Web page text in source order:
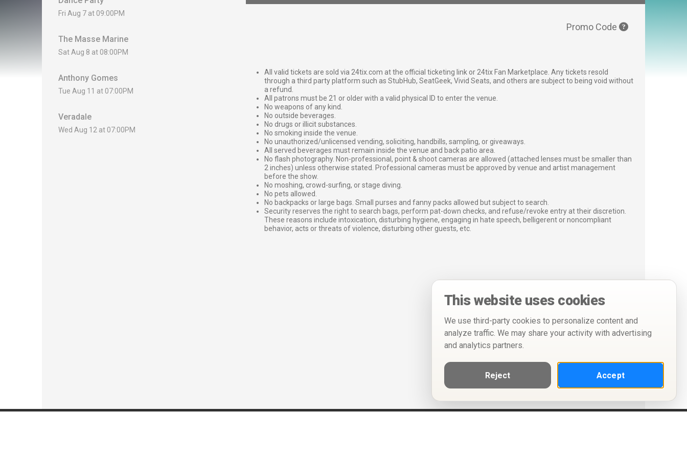
Fri Aug 7 at 09:00PM
The Masse Marine
Sat Aug 8 at 08:00PM
Anthony Gomes
Tue Aug 11 at 07:00PM
Veradale
Wed Aug 12 at 07:00PM
Promo Code
All valid tickets are sold via 24tix.com at the official ticketing link or 24tix Fan Marketplace. Any tickets resold
through a third party platform such as StubHub, SeatGeek, Vivid Seats, and others are subject to being void without
a refund.
All patrons must be 21 or older with a valid physical ID to enter the venue.
No weapons of any kind.
No outside beverages.
No drugs or illicit substances.
No smoking inside the venue.
No unauthorized/unlicensed vending, soliciting, handbills, sampling, or giveaways.
All served beverages must remain inside the venue and back patio area.
No flash photography. Non-professional, point & shoot cameras are allowed (attached lenses must be smaller than
2 inches) unless otherwise stated. Professional cameras must be approved by venue and artist management
before the show.
No moshing, crowd-surfing, or stage diving.
No pets allowed.
No backpacks or large bags. Small purses and fanny packs allowed but subject to search.
Security reserves the right to search bags, perform pat-down checks, and refuse/revoke entry at their discretion.
These reasons include intoxication, disturbing hygiene, engaging in hate speech, belligerent or noncompliant
behavior, acts or threats of violence, disturbing other guests, etc.
This website uses cookies
We use third-party cookies to personalize content and
analyze traffic. We may share your activity with advertising
and analytics partners.
Reject Accept